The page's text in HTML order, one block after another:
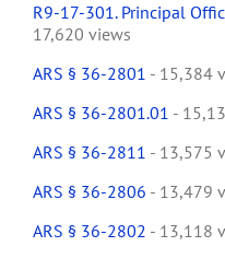
R9-17-301. Principal
17,620 views
ARS § 36-2801 - 15,384
ARS § 36-2801.01 -
ARS § 36-2811 - 13,575
ARS § 36-2806 - 13,479
ARS § 36-2802 - 13,118